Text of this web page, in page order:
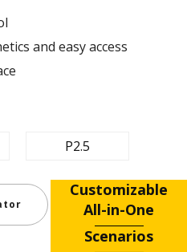
and easy access​
P2.5
Customizable
All-in-One
Scenarios